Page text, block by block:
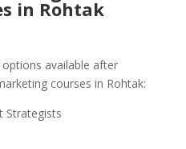
in Rohtak
available after
courses in Rohtak:
Strategists